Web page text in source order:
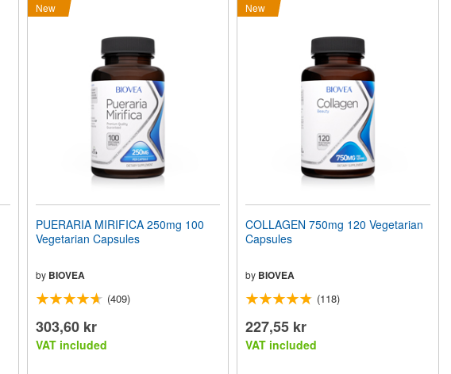
New
PUERARIA MIRIFICA 250mg 100
Vegetarian Capsules
by BIOVEA
(409)
303,60 kr
VAT included
New
COLLAGEN 750mg 120 Vegetarian
Capsules
by BIOVEA
(118)
227,55 kr
VAT included